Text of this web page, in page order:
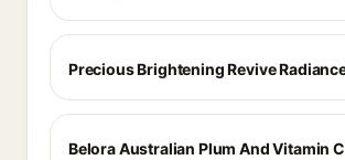
Precious Brightening Revive
Belora Australian Plum And Vitamin